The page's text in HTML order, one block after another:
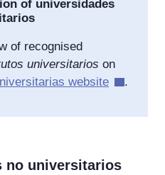
of universidades
of recognised
universitarios on
website .
no universitarios